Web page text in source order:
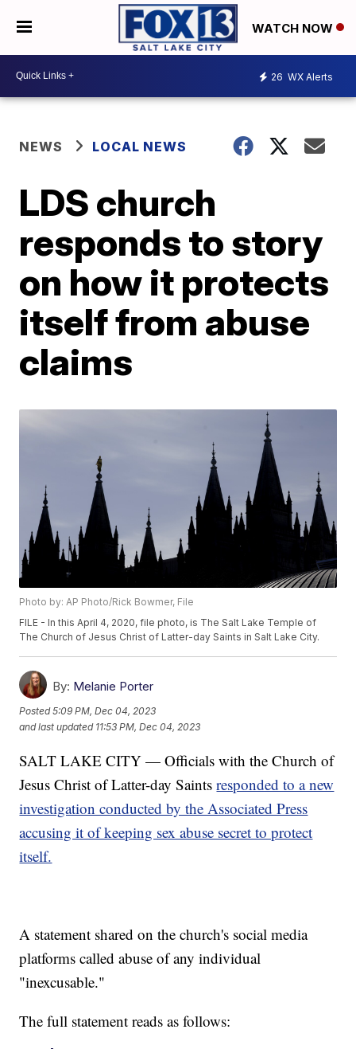
WATCH NOW
26 WX Alerts
NEWS LOCAL NEWS
LDS church
responds to story
on how it protects
itself from abuse
claims
Photo by: AP Photo/Rick Bowmer, File
FILE - In this April 4, 2020, file photo, is The Salt Lake Temple of
The Church of Jesus Christ of Latter-day Saints in Salt Lake City.
By: Melanie Porter
Posted5:09 PM, Dec 04, 2023
and last updated 11:53 PM, Dec 04, 2023
SALT LAKE CITY — Officials with the Church of
Jesus Christ of Latter-day Saintsresponded to a new
investigation conducted by the Associated Press
accusing it of keeping sex abuse secret to protect
itself.
A statement shared on the church's social media
platforms called abuse of any individual
"inexcusable."
The full statement reads as follows: